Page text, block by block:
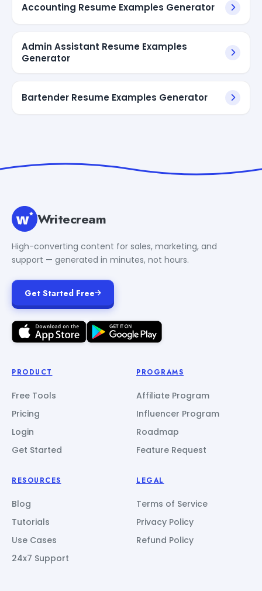
Accounting Resume Examples Generator
Admin Assistant Resume Examples
Generator
Bartender Resume Examples Generator
Writecream
High-converting content for sales, marketing, and
support — generated in minutes, not hours.
Get Started Free
PRODUCT
Free Tools
Pricing
Login
Get Started
PROGRAMS
Affiliate Program
Influencer Program
Roadmap
Feature Request
RESOURCES
Blog
Tutorials
Use Cases
24x7 Support
LEGAL
Terms of Service
Privacy Policy
Refund Policy